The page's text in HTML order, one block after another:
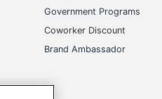
Government Programs
Coworker Discount
Brand Ambassador